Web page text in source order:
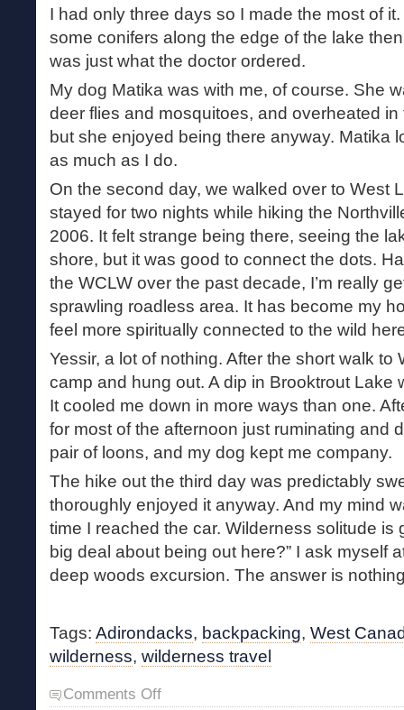
I had only three days so I made the most of
some conifers along the edge of the lake
was just what the doctor ordered.
My dog Matika was with me, of course. She
deer flies and mosquitoes, and overheated
but she enjoyed being there anyway. Matika
as much as I do.
On the second day, we walked over to West
stayed for two nights while hiking the
2006. It felt strange being there, seeing the
shore, but it was good to connect the dots.
the WCLW over the past decade, I’m really
sprawling roadless area. It has become my
feel more spiritually connected to the wild
Yessir, a lot of nothing. After the short walk to
camp and hung out. A dip in Brooktrout Lake
It cooled me down in more ways than one.
for most of the afternoon just ruminating and
pair of loons, and my dog kept me company.
The hike out the third day was predictably
thoroughly enjoyed it anyway. And my mind
time I reached the car. Wilderness solitude is
big deal about being out here?” I ask myself
deep woods excursion. The answer is
Tags: Adirondacks, backpacking, West
wilderness, wilderness travel
Comments Offon
Return